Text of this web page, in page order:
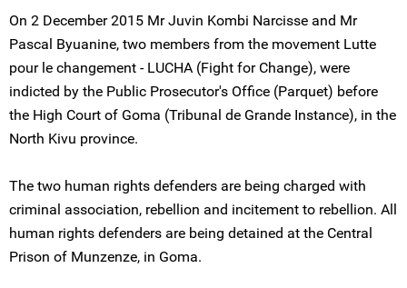
On 2 December 2015 Mr Juvin Kombi Narcisse and Mr
Pascal Byuanine, two members from the movement Lutte
pour le changement - LUCHA (Fight for Change), were
indicted by the Public Prosecutor's Office (Parquet) before
the High Court of Goma (Tribunal de Grande Instance), in the
North Kivu province.
The two human rights defenders are being charged with
criminal association, rebellion and incitement to rebellion. All
human rights defenders are being detained at the Central
Prison of Munzenze, in Goma.